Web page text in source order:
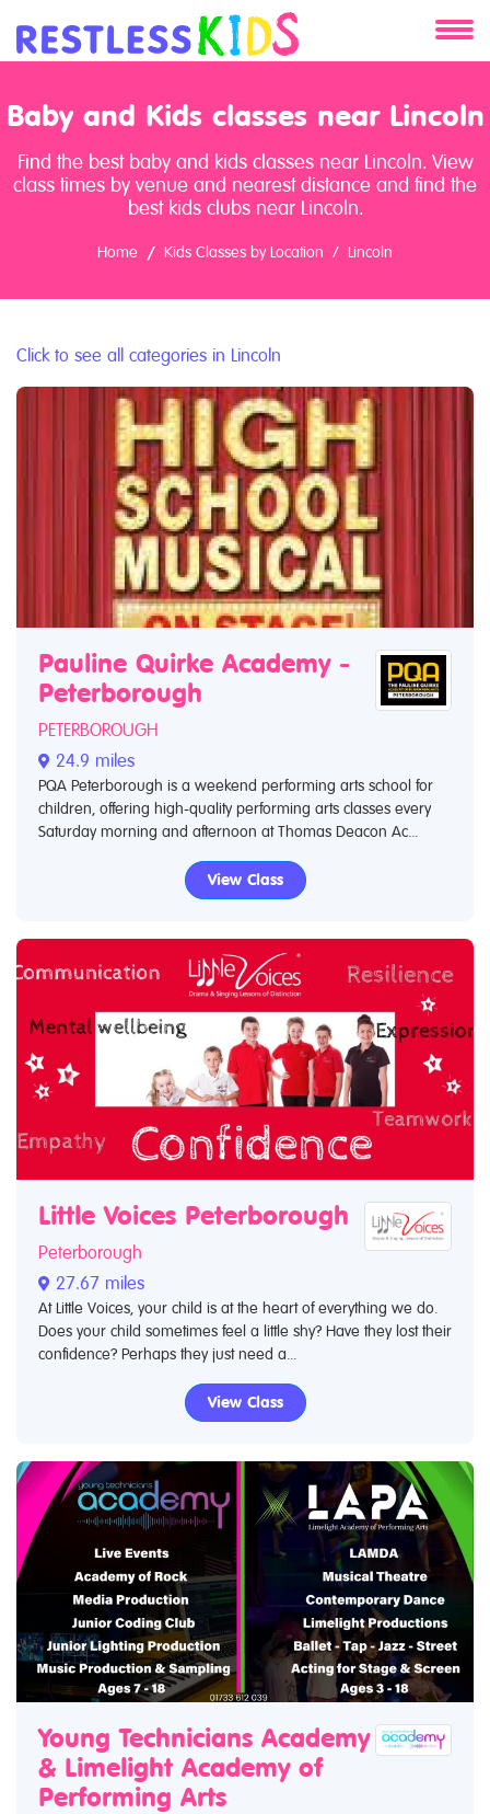
About
Services
Contact
Baby and Kids classes near Lincoln
Find the best baby and kids classes near Lincoln. View
class times by venue and nearest distance and find the
best kids clubs near Lincoln.
Home Kids Classes by Location Lincoln
Click to see all categories in Lincoln
Pauline Quirke Academy -
Peterborough
PETERBOROUGH
24.9 miles
PQA Peterborough is a weekend performing arts school for
children, offering high-quality performing arts classes every
Saturday morning and afternoon at Thomas Deacon Ac...
View Class
Little Voices Peterborough
Peterborough
27.67 miles
At Little Voices, your child is at the heart of everything we do.
Does your child sometimes feel a little shy? Have they lost their
confidence? Perhaps they just need a...
View Class
Young Technicians Academy
& Limelight Academy of
Performing Arts